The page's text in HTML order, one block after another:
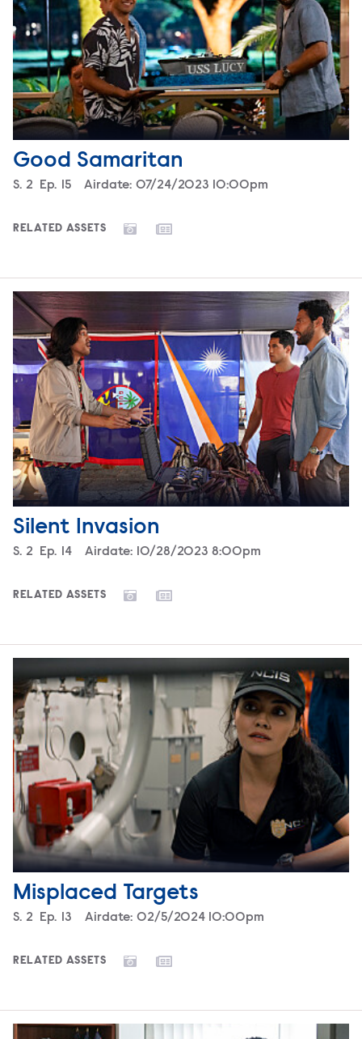
Good Samaritan
Season
S. 2 Episode
Ep. 15 Airdate: 07/24/2023 10:00pm
RELATED ASSETS
Silent Invasion
Season
S. 2 Episode
Ep. 14 Airdate: 10/28/2023 8:00pm
RELATED ASSETS
Misplaced Targets
Season
S. 2 Episode
Ep. 13 Airdate: 02/5/2024 10:00pm
RELATED ASSETS